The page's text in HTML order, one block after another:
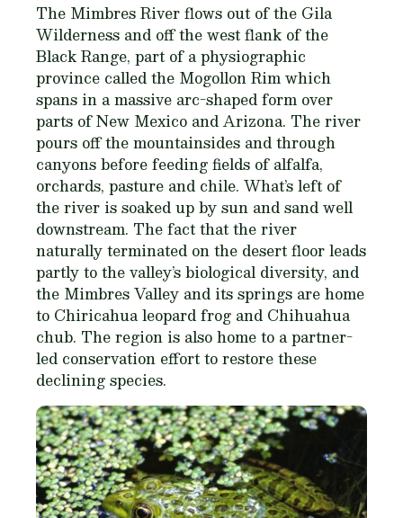
The Mimbres River flows out of the Gila
Wilderness and off the west flank of the
Black Range, part of a physiographic
province called the Mogollon Rim which
spans in a massive arc-shaped form over
parts of New Mexico and Arizona. The river
pours off the mountainsides and through
canyons before feeding fields of alfalfa,
orchards, pasture and chile. What’s left of
the river is soaked up by sun and sand well
downstream. The fact that the river
naturally terminated on the desert floor leads
partly to the valley’s biological diversity, and
the Mimbres Valley and its springs are home
to Chiricahua leopard frog and Chihuahua
chub. The region is also home to a partner-
led conservation effort to restore these
declining species.